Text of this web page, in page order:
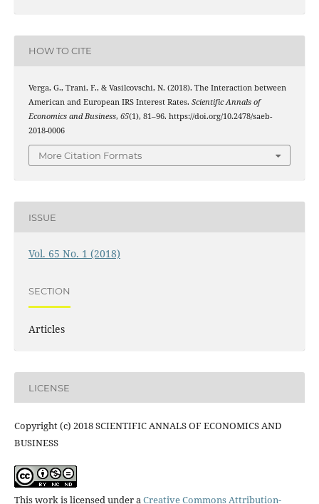
HOW TO CITE
Verga, G., Trani, F., & Vasilcovschi, N. (2018). The Interaction between
American and European IRS Interest Rates. Scientific Annals of
Economics and Business, 65(1), 81–96. https://doi.org/10.2478/saeb-
2018-0006
More Citation Formats
ISSUE
Vol. 65 No. 1 (2018)
SECTION
Articles
LICENSE
Copyright (c) 2018 SCIENTIFIC ANNALS OF ECONOMICS AND
BUSINESS
This work is licensed under aCreative Commons Attribution-